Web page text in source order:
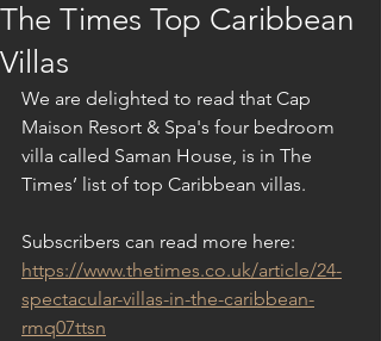
The Times Top Caribbean
Villas
We are delighted to read that Cap
Maison Resort & Spa's four bedroom
villa called Saman House, is in The
Times’ list of top Caribbean villas.
Subscribers can read more here:
https://www.thetimes.co.uk/article/24-
spectacular-villas-in-the-caribbean-
rmq07ttsn